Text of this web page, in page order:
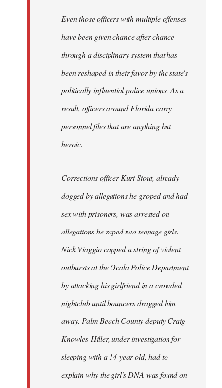
Even those officers with multiple offenses
have been given chance after chance
through a disciplinary system that has
been reshaped in their favor by the state's
politically influential police unions. As a
result, officers around Florida carry
personnel files that are anything but
heroic.
Corrections officer Kurt Stout, already
dogged by allegations he groped and had
sex with prisoners, was arrested on
allegations he raped two teenage girls.
Nick Viaggio capped a string of violent
outbursts at the Ocala Police Department
by attacking his girlfriend in a crowded
nightclub until bouncers dragged him
away. Palm Beach County deputy Craig
Knowles-Hiller, under investigation for
sleeping with a 14-year old, had to
explain why the girl's DNA was found on